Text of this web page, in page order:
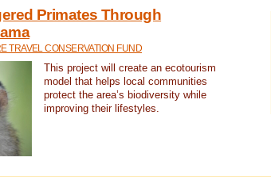
Primates Through
TRAVEL CONSERVATION FUND
This project will create an ecotourism
model that helps local communities
protect the area’s biodiversity while
improving their lifestyles.